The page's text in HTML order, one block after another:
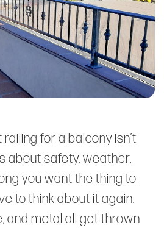
for a balcony isn’t
about safety, weather,
you want the thing to
to think about it again.
and metal all get thrown